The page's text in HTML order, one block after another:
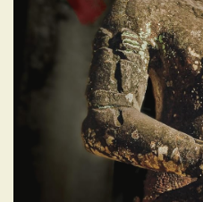
LOOT: A
LOOT is a daring
the multi-billion-
deadly reality
filling Western